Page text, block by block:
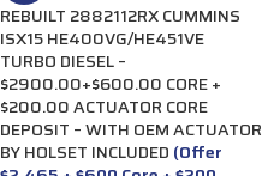
REBUILT 2882112RX CUMMINS
ISX15 HE400VG/HE451VE
TURBO DIESEL –
$2900.00+$600.00 CORE +
$200.00 ACTUATOR CORE
DEPOSIT – WITH OEM ACTUATOR
BY HOLSET INCLUDED (Offer